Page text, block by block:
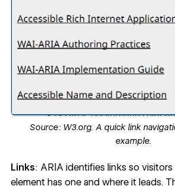
Source: W3.org. A quick link
example.
Links: ARIA identifies links so
element has one and where it leads.